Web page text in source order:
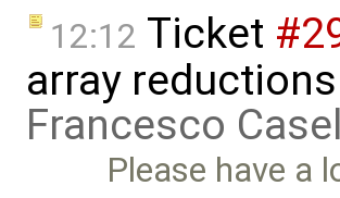
12:12 Ticket
array
Francesco
Please have a